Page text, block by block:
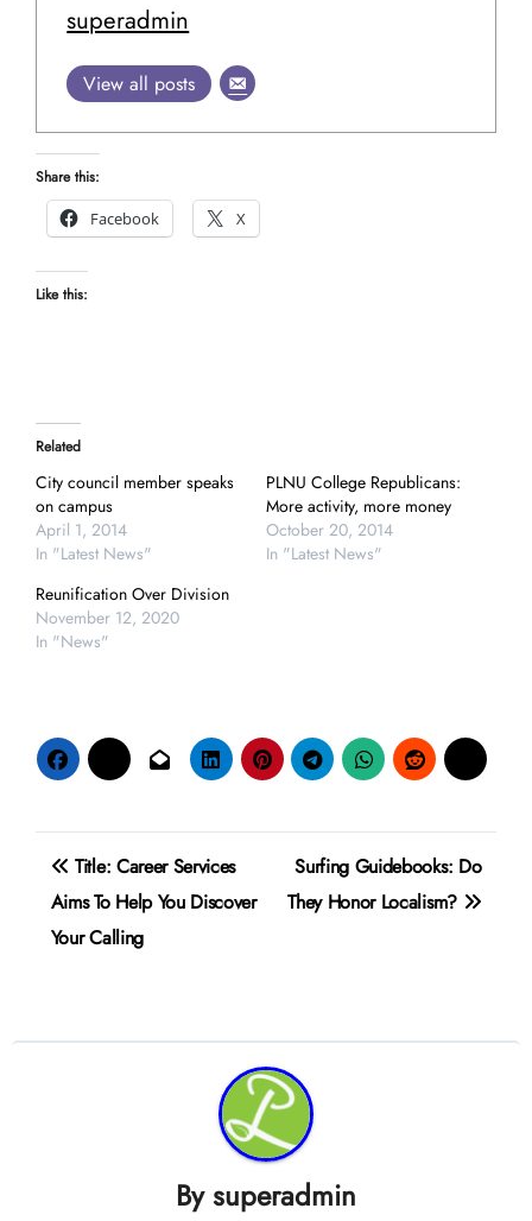
superadmin
View all posts
Share this:
Facebook
X
Like this:
Related
City council member speaks
on campus
April 1, 2014
In "Latest News"
PLNU College Republicans:
More activity, more money
October 20, 2014
In "Latest News"
Reunification Over Division
November 12, 2020
In "News"
Post
navigation
Title: Career Services
Aims To Help You Discover
Your Calling
Surfing Guidebooks: Do
They Honor Localism?
By superadmin